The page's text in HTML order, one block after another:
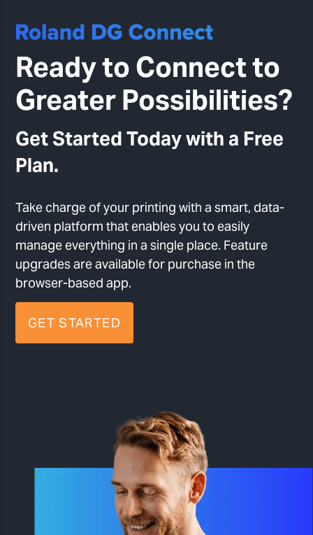
Ready to Connect to
Greater Possibilities?
Get Started Today with a Free
Plan.
Take charge of your printing with a smart, data-
driven platform that enables you to easily
manage everything in a single place. Feature
upgrades are available for purchase in the
browser-based app.
GET STARTED